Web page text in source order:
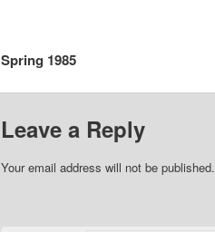
Spring 1985
Leave a Reply
Your email address will not be published.